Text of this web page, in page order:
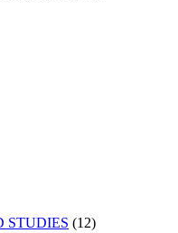
STUDIES (12)